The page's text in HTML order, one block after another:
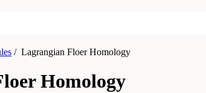
/Lagrangian Floer Homology
Homology